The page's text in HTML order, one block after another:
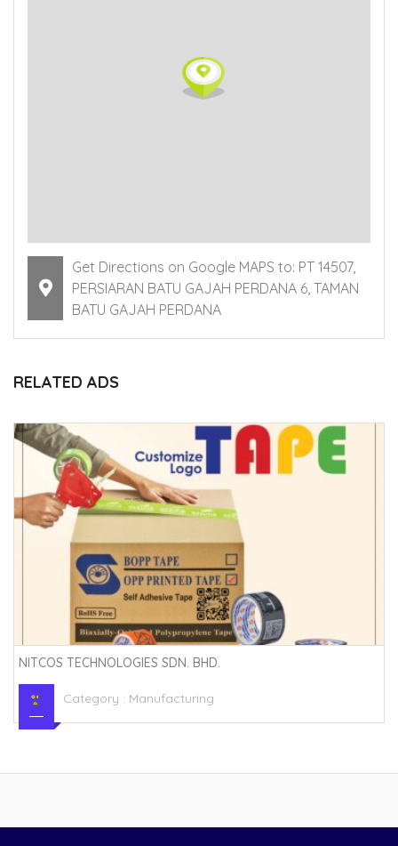
Get Directions on Google MAPS to: PT 14507,
PERSIARAN BATU GAJAH PERDANA 6, TAMAN
BATU GAJAH PERDANA
RELATED ADS
NITCOS TECHNOLOGIES SDN. BHD.
Category : Manufacturing